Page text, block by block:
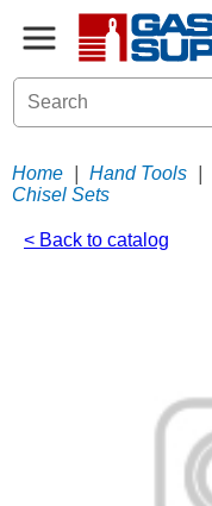
Home Hand Tools
Chisel Sets
< Back to catalog